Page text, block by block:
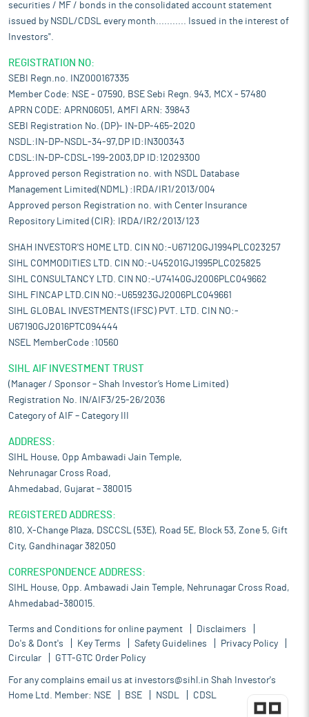
securities / MF / bonds in the consolidated account statement
issued by NSDL/CDSL every month........... Issued in the interest of
Investors".
REGISTRATION NO:
SEBI Regn.no. INZ000167335
Member Code: NSE - 07590, BSE Sebi Regn. 943, MCX - 57480
APRN CODE: APRN06051, AMFI ARN: 39843
SEBI Registration No. (DP)- IN-DP-465-2020
NSDL:IN-DP-NSDL-34-97,DP ID:IN300343
CDSL:IN-DP-CDSL-199-2003,DP ID:12029300
Approved person Registration no. with NSDL Database
Management Limited(NDML) :IRDA/IR1/2013/004
Approved person Registration no. with Center Insurance
Repository Limited (CIR): IRDA/IR2/2013/123
SHAH INVESTOR'S HOME LTD. CIN NO:-U67120GJ1994PLC023257
SIHL COMMODITIES LTD. CIN NO:-U45201GJ1995PLC025825
SIHL CONSULTANCY LTD. CIN NO:-U74140GJ2006PLC049662
SIHL FINCAP LTD.CIN NO:-U65923GJ2006PLC049661
SIHL GLOBAL INVESTMENTS (IFSC) PVT. LTD. CIN NO:-
U67190GJ2016PTC094444
NSEL MemberCode :10560
SIHL AIF INVESTMENT TRUST
(Manager / Sponsor – Shah Investor’s Home Limited)
Registration No. IN/AIF3/25-26/2036
Category of AIF – Category III
ADDRESS:
SIHL House, Opp Ambawadi Jain Temple,
Nehrunagar Cross Road,
Ahmedabad, Gujarat – 380015
REGISTERED ADDRESS:
810, X-Change Plaza, DSCCSL (53E), Road 5E, Block 53, Zone 5, Gift
City, Gandhinagar 382050
CORRESPONDENCE ADDRESS:
SIHL House, Opp. Ambawadi Jain Temple, Nehrunagar Cross Road,
Ahmedabad-380015.
Terms and Conditions for online payment
Disclaimers
Do's & Dont's
Key Terms Safety Guidelines
Privacy Policy
Circular
GTT-GTC Order Policy
For any complains email us at investors@sihl.in Shah Investor's
Home Ltd. Member: NSE BSE NSDL CDSL